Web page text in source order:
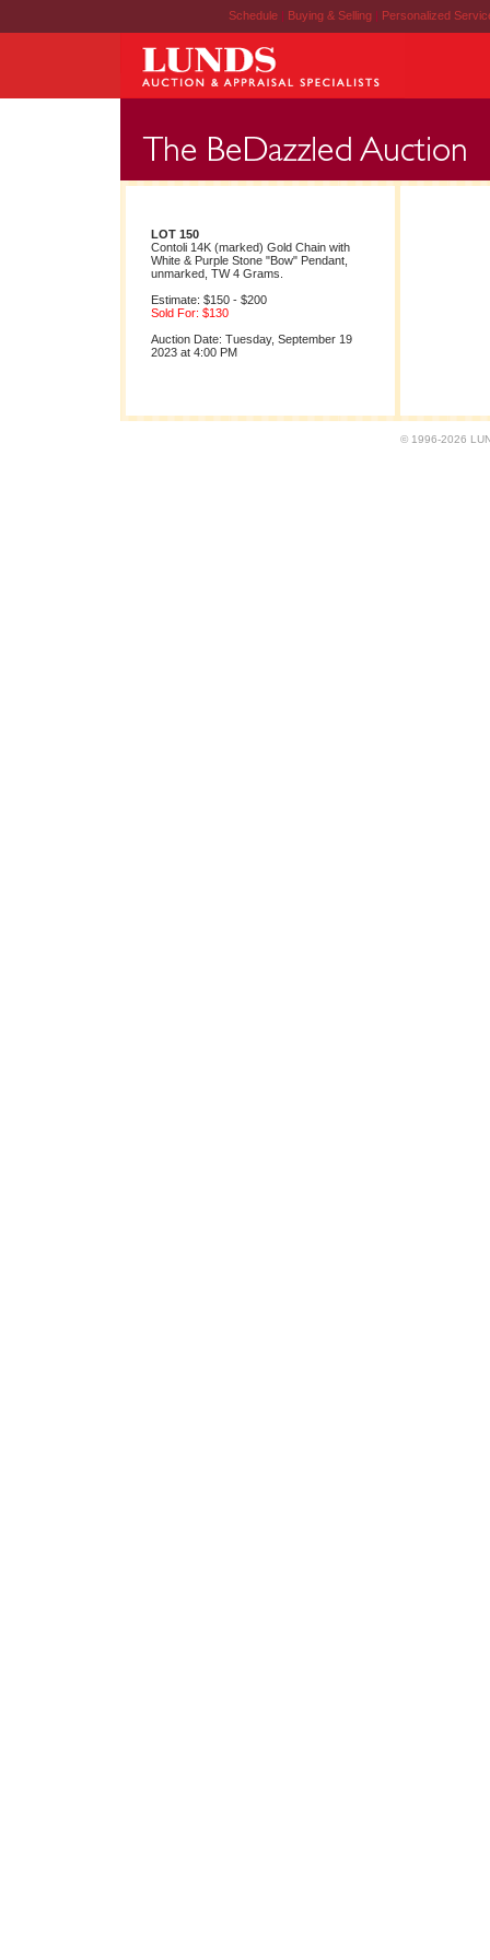
Schedule | Buying & Selling | Personalized
LOT 150
Contoli 14K (marked) Gold Chain with
White & Purple Stone "Bow" Pendant,
unmarked, TW 4 Grams.
Estimate: $150 - $200
Sold For: $130
Auction Date: Tuesday, September 19
2023 at 4:00 PM
© 1996-2026